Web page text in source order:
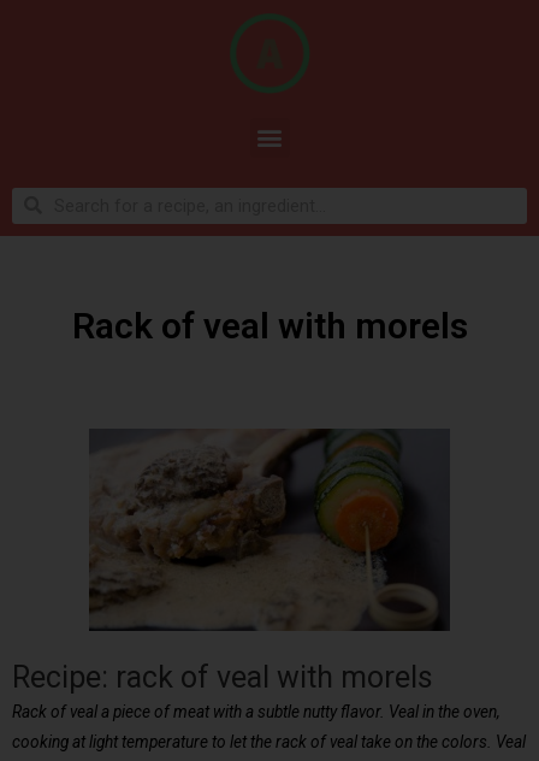
Rack of veal with morels
Recipe: rack of veal with morels
Rack of veal a piece of meat with a subtle nutty flavor. Veal in the oven,
cooking at light temperature to let the rack of veal take on the colors. Veal